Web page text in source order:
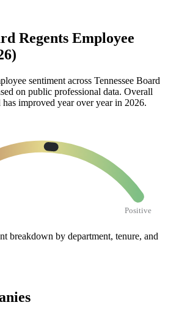
Regents Employee
sentiment across Tennessee Board
on public professional data. Overall
improved year over year in 2026.
Positive
breakdown by department, tenure, and